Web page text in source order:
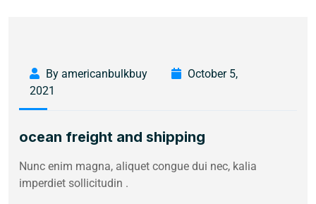
By americanbulkbuy
October 5,
2021
ocean freight and shipping
Nunc enim magna, aliquet congue dui nec, kalia
imperdiet sollicitudin .